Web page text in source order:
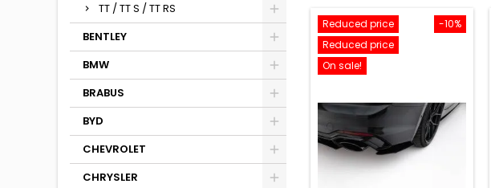
TT / TT S / TT RS
BENTLEY
BMW
BRABUS
BYD
CHEVROLET
CHRYSLER
-10%
Reduced price
Reduced price
On sale!